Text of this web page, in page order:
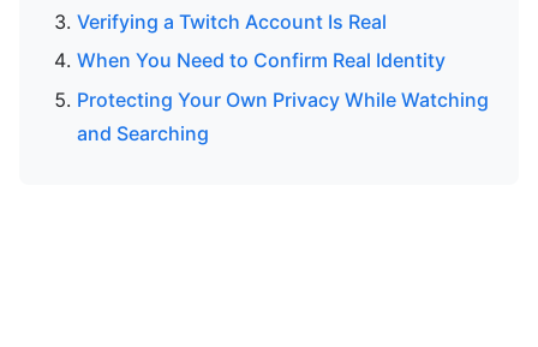
Verifying a Twitch Account Is Real
When You Need to Confirm Real Identity
Protecting Your Own Privacy While Watching
and Searching